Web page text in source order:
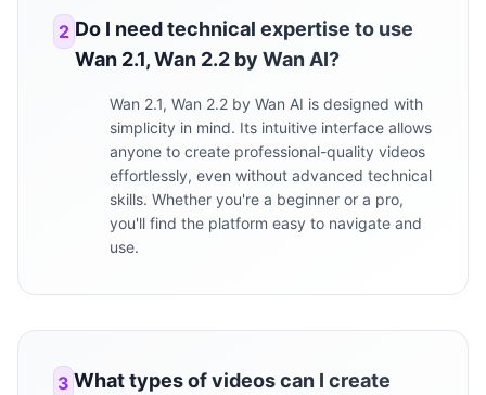
2 Do I need technical expertise to use
Wan 2.1, Wan 2.2 by Wan AI?
Wan 2.1, Wan 2.2 by Wan AI is designed with
simplicity in mind. Its intuitive interface allows
anyone to create professional-quality videos
effortlessly, even without advanced technical
skills. Whether you're a beginner or a pro,
you'll find the platform easy to navigate and
use.
3 What types of videos can I create